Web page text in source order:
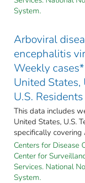
System.
Arboviral
encephalitis
Weekly
United States,
U.S.
This data includes
United States, U.S.
specifically covering
Centers for Disease
Center for
Services. National
System.